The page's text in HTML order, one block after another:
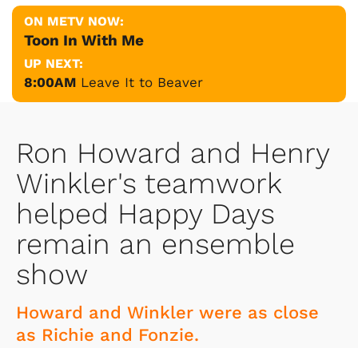
ON METV NOW:
Toon In With Me
UP NEXT:
8:00AM Leave It to Beaver
Ron Howard and Henry
Winkler's teamwork
helped Happy Days
remain an ensemble
show
Howard and Winkler were as close
as Richie and Fonzie.